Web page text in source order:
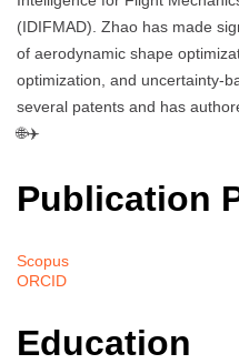
(IDIFMAD). Zhao has made
of aerodynamic shape
optimization, and uncertainty-
several patents and has
🌐✈️
Publication
Scopus
ORCID
Education